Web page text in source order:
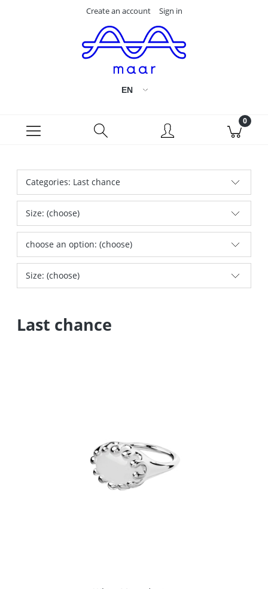
Create an account Sign in
Categories: Last chance
Size: (choose)
choose an option: (choose)
Size: (choose)
Last chance